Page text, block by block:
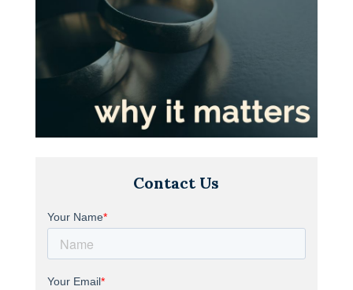
Contact Us